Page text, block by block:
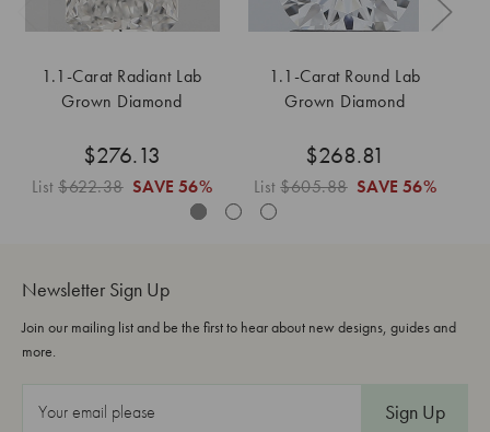
1.1-Carat Radiant Lab
Grown Diamond
$276.13
List$622.38 SAVE 56%
1.1-Carat Round Lab
Grown Diamond
$268.81
List$605.88 SAVE 56%
Newsletter Sign Up
Join our mailing list and be the first to hear about new designs, guides and
more.